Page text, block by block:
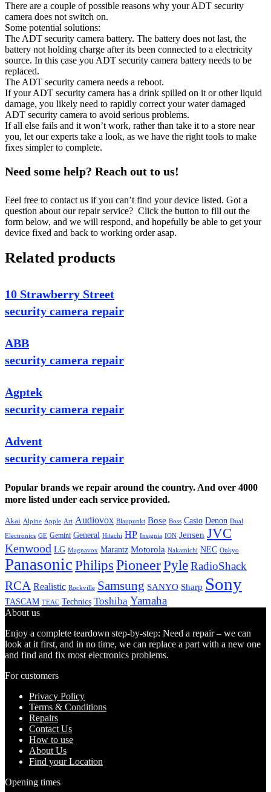
There are a couple of possible reasons why your ADT security
camera does not switch on.
Some potential solutions:
The ADT security camera battery. The battery does not last, the
battery not holding charge after its been connected to a electricity
source. In this case you ADT security camera battery needs to be
replaced.
The ADT security camera needs a reboot.
If your ADT security camera has a drink spilled on it or other liquid
damage, you likely need to rapidly correct your water damaged
ADT security camera to avoid serious problems.
If all else fails and it won’t work, rather than take it to a store near
you, let our experts take a look, as we have the right tools to make
fixes simpler to complete.
Need some help? Reach out to us!
Feel free to contact us if you can’t find your device listed. Got a
question about our repair service? Click the button to fill out the
form below, and we will respond, and hopefully be able to get your
device fixed and back to working order asap.
Related products
10 Strawberry Street
security camera repair
ABB
security camera repair
Agptek
security camera repair
Advent
security camera repair
Popular brands we repair around the country. And over 4000
more listed under each service provided.
Akai Alpine Apple Art Audiovox Blaupunkt Bose Boss Casio Denon Dual
Electronics GE Gemini General Hitachi HP Insignia ION Jensen JVC
Kenwood LG Magnavox Marantz Motorola Nakamichi NEC Onkyo
PanasonicPhilips PioneerPyleRadioShack
RCA Realistic Rockville Samsung SANYO Sharp Sony
TASCAM TEAC Technics Toshiba Yamaha
About us
Enjoy a complete teardown step-by-step: Need a repair – we can
look at it first, and in no time, we can replace a part with a new one
and find and fix most electronics problems.
For customers
Privacy Policy
Terms & Conditions
Repairs
Contact Us
How to use
About Us
Find your Location
Opening times